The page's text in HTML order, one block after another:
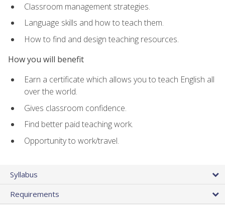
Classroom management strategies.
Language skills and how to teach them.
How to find and design teaching resources.
How you will benefit
Earn a certificate which allows you to teach English all
over the world.
Gives classroom confidence.
Find better paid teaching work.
Opportunity to work/travel.
Syllabus
Requirements